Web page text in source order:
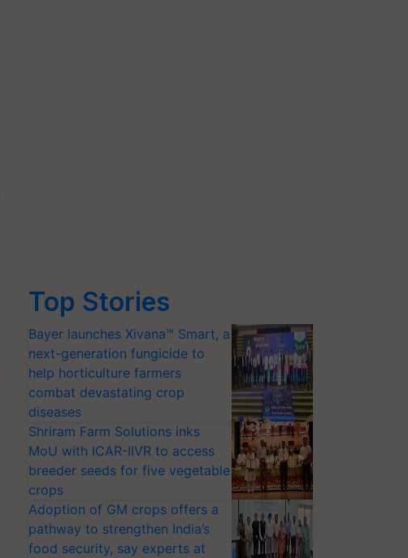
Top Stories
Bayer launches Xivana™ Smart, a
next-generation fungicide to
help horticulture farmers
combat devastating crop
diseases
Shriram Farm Solutions inks
MoU with ICAR-IIVR to access
breeder seeds for five vegetable
crops
Adoption of GM crops offers a
pathway to strengthen India’s
food security, say experts at